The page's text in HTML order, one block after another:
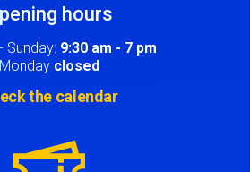
hours
Sunday: 9:30 am - 7 pm
Monday closed
the calendar